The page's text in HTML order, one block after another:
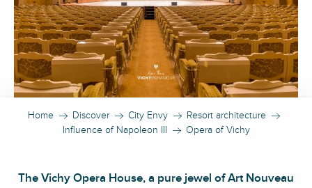
Home Discover City Envy
Resort architecture
Influence of Napoleon III
Opera of Vichy
The Vichy Opera House, a pure jewel of Art Nouveau